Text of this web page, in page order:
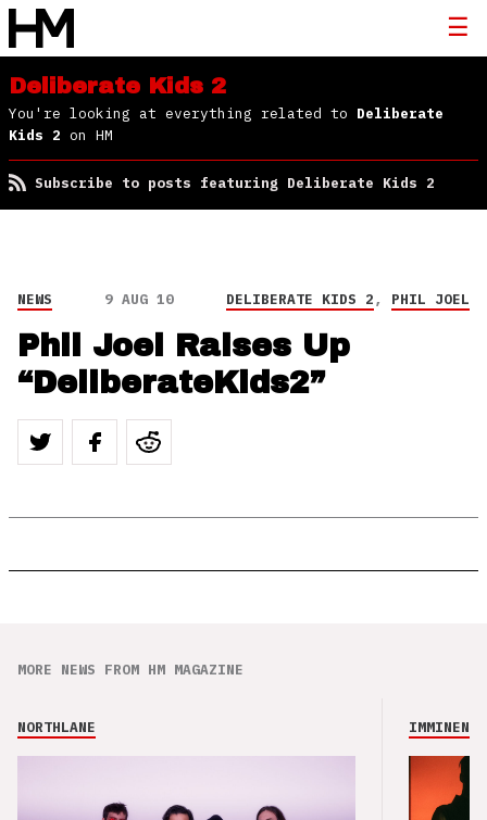
Deliberate Kids 2
You're looking at everything related to Deliberate
Kids 2 on HM
Subscribe to posts featuring Deliberate Kids 2
NEWS 9 AUG 10 DELIBERATE KIDS 2, PHIL JOEL
Phil Joel Raises Up
“DeliberateKids2”
MORE NEWS FROM HM MAGAZINE
NORTHLANE IMMINENCE